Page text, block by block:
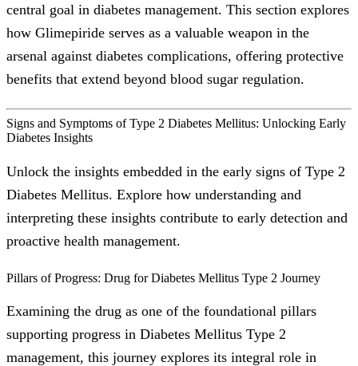
central goal in diabetes management. This section explores
how Glimepiride serves as a valuable weapon in the
arsenal against diabetes complications, offering protective
benefits that extend beyond blood sugar regulation.
Signs and Symptoms of Type 2 Diabetes Mellitus: Unlocking Early
Diabetes Insights
Unlock the insights embedded in the early signs of Type 2
Diabetes Mellitus. Explore how understanding and
interpreting these insights contribute to early detection and
proactive health management.
Pillars of Progress: Drug for Diabetes Mellitus Type 2 Journey
Examining the drug as one of the foundational pillars
supporting progress in Diabetes Mellitus Type 2
management, this journey explores its integral role in